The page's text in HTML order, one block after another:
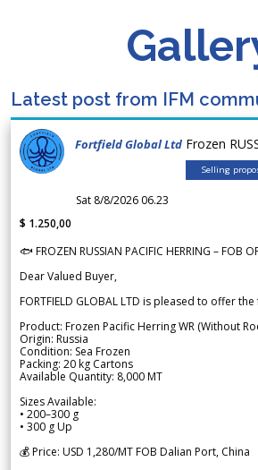
Latest post from IFM
Fortfield Global Ltd Frozen
Selling
Sat 8/8/2026 06.23
$ 1.250,00
🐟 FROZEN RUSSIAN PACIFIC HERRING – FOB
Dear Valued Buyer,
FORTFIELD GLOBAL LTD is pleased to offer
Product: Frozen Pacific Herring WR (Without
Origin: Russia
Condition: Sea Frozen
Packing: 20 kg Cartons
Available Quantity: 8,000 MT
Sizes Available:
• 200–300 g
• 300 g Up
💰 Price: USD 1,280/MT FOB Dalian Port, China